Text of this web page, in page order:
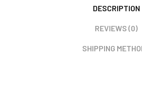
DESCRIPTION
REVIEWS (0)
SHIPPING